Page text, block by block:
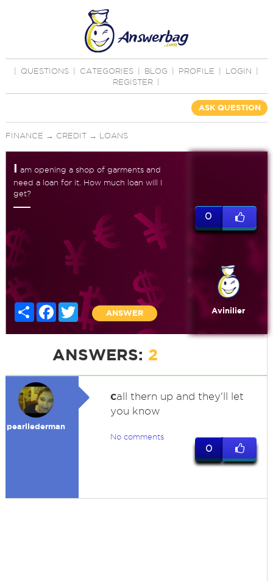
QUESTIONS CATEGORIES BLOG PROFILE LOGIN
REGISTER
ASK QUESTION
FINANCE → CREDIT→ LOANS
I am opening a shop of garments and
need a loan for it. How much loan will I
get?
Share FacebookTwitter
ANSWER
0
Avinilier
ANSWERS: 2
pearllederman
call thern up and they'll let
you know
No comments
0